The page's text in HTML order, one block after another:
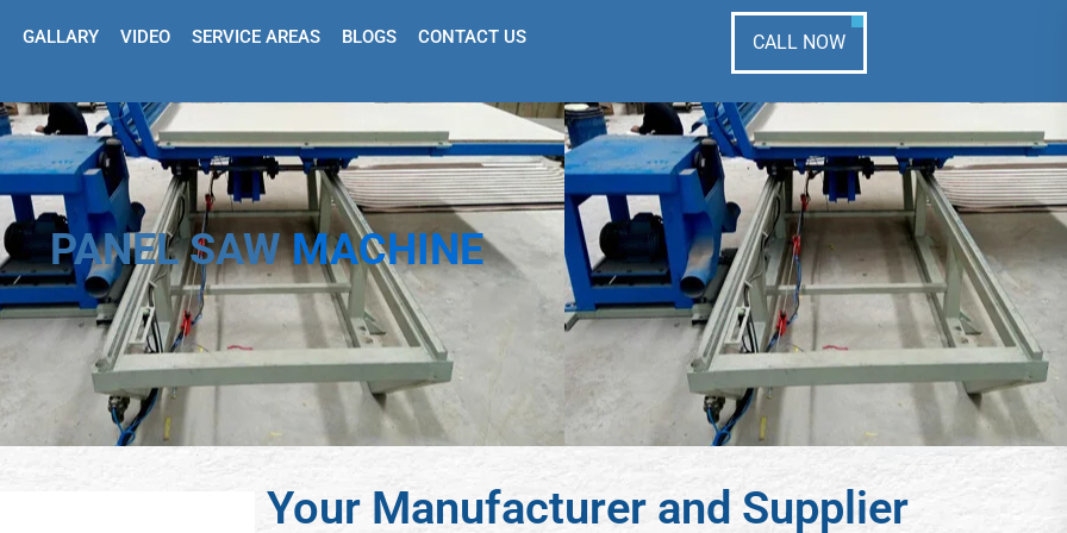
GALLARY VIDEO SERVICE AREAS BLOGS CONTACT US CALL NOW
PANEL SAWMACHINE
Your Manufacturer and Supplier